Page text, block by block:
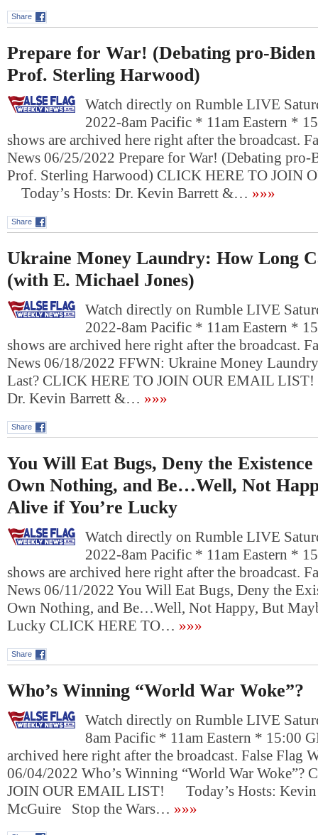
Share
Prepare for War! (Debating pro-
Prof. Sterling Harwood)
Watch directly on Rumble LIVE
2022-8am Pacific * 11am Eastern *
shows are archived here right after the broadcast.
News 06/25/2022 Prepare for War! (Debating
Prof. Sterling Harwood) CLICK HERE TO JOIN
Today’s Hosts: Dr. Kevin Barrett &… »»»
Share
Ukraine Money Laundry: How Long
(with E. Michael Jones)
Watch directly on Rumble LIVE
2022-8am Pacific * 11am Eastern *
shows are archived here right after the broadcast.
News 06/18/2022 FFWN: Ukraine Money
Last? CLICK HERE TO JOIN OUR EMAIL
Dr. Kevin Barrett &… »»»
Share
You Will Eat Bugs, Deny the
Own Nothing, and Be…Well, Not
Alive if You’re Lucky
Watch directly on Rumble LIVE
2022-8am Pacific * 11am Eastern *
shows are archived here right after the broadcast.
News 06/11/2022 You Will Eat Bugs, Deny the
Own Nothing, and Be…Well, Not Happy, But
Lucky CLICK HERE TO… »»»
Share
Who’s Winning “World War Woke”?
Watch directly on Rumble LIVE
8am Pacific * 11am Eastern * 15:00
archived here right after the broadcast. False Flag
06/04/2022 Who’s Winning “World War Woke”?
JOIN OUR EMAIL LIST! Today’s Hosts: Kevin
McGuire Stop the Wars… »»»